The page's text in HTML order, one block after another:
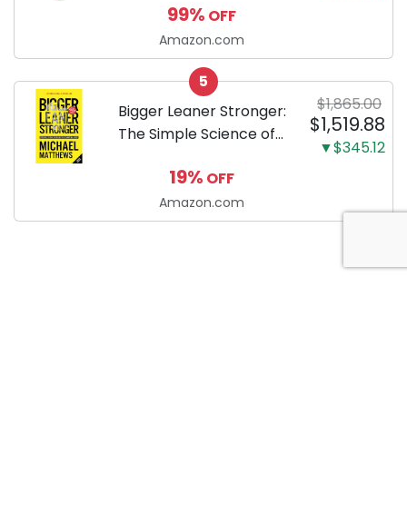
Toothpaste with Baking
Soda and Calcium,
Fluoride-Free Chicken
Flavor for Plaque,
Tartar, and Fresh
Breath, 6.2 Oz...
99% OFF
Amazon.com
5
Bigger Leaner Stronger:
The Simple Science of
Male Body
$1,865.00
$1,519.88
▼$345.12
19% OFF
Amazon.com